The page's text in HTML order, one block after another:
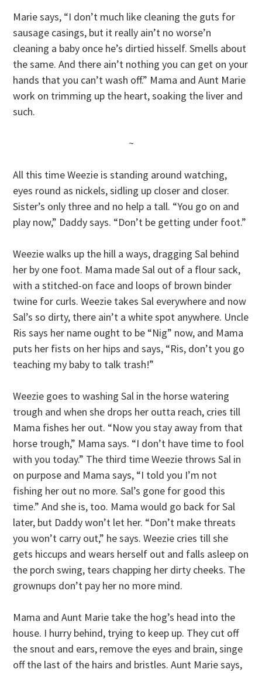
Marie says, “I don’t much like cleaning the guts for
sausage casings, but it really ain’t no worse’n
cleaning a baby once he’s dirtied hisself. Smells about
the same. And there ain’t nothing you can get on your
hands that you can’t wash off.” Mama and Aunt Marie
work on trimming up the heart, soaking the liver and
such.
~
All this time Weezie is standing around watching,
eyes round as nickels, sidling up closer and closer.
Sister’s only three and no help a tall. “You go on and
play now,” Daddy says. “Don’t be getting under foot.”
Weezie walks up the hill a ways, dragging Sal behind
her by one foot. Mama made Sal out of a flour sack,
with a stitched-on face and loops of brown binder
twine for curls. Weezie takes Sal everywhere and now
Sal’s so dirty, there ain’t a white spot anywhere. Uncle
Ris says her name ought to be “Nig” now, and Mama
puts her fists on her hips and says, “Ris, don’t you go
teaching my baby to talk trash!”
Weezie goes to washing Sal in the horse watering
trough and when she drops her outta reach, cries till
Mama fishes her out. “Now you stay away from that
horse trough,” Mama says. “I don’t have time to fool
with you today.” The third time Weezie throws Sal in
on purpose and Mama says, “I told you I’m not
fishing her out no more. Sal’s gone for good this
time.” And she is, too. Mama would go back for Sal
later, but Daddy won’t let her. “Don’t make threats
you won’t carry out,” he says. Weezie cries till she
gets hiccups and wears herself out and falls asleep on
the porch swing, tears chapping her dirty cheeks. The
grownups don’t pay her no more mind.
Mama and Aunt Marie take the hog’s head into the
house. I hurry behind, trying to keep up. They cut off
the snout and ears, remove the eyes and brain, singe
off the last of the hairs and bristles. Aunt Marie says,